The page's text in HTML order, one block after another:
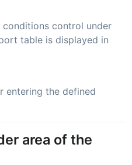
control under
table is displayed in
entering the defined
area of the